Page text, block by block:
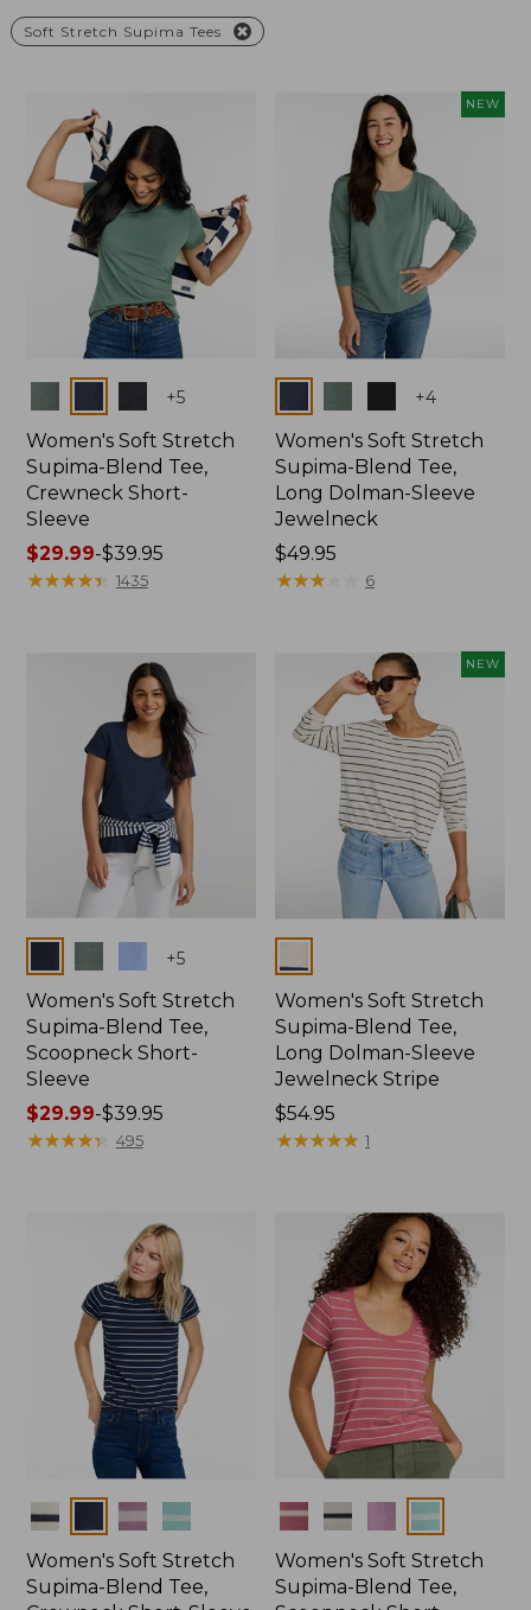
Soft Stretch Supima Tees
+5
Women's Soft Stretch
Supima-Blend Tee,
Crewneck Short-
Sleeve
Price
range
$29.99-$39.95
★★★★★
★★★★★ 1435
NEW
+4
Women's Soft Stretch
Supima-Blend Tee,
Long Dolman-Sleeve
Jewelneck
Price:
$49.95
$49.95
★★★
★★★ 6
+5
Women's Soft Stretch
Supima-Blend Tee,
Scoopneck Short-
Sleeve
Price
range
$29.99-$39.95
★★★★★
★★★★★ 495
NEW
Women's Soft Stretch
Supima-Blend Tee,
Long Dolman-Sleeve
Jewelneck Stripe
Price:
$54.95
$54.95
★★★★★
★★★★★ 1
Colors
Women's Soft Stretch
Supima-Blend Tee,
Colors
Women's Soft Stretch
Supima-Blend Tee,